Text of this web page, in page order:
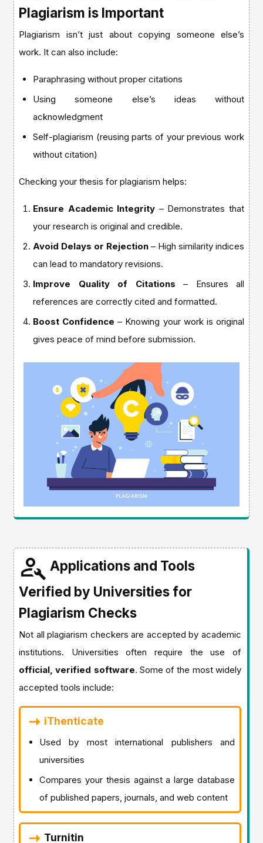
Plagiarism is Important
Plagiarism isn’t just about copying someone else’s
work. It can also include:
Paraphrasing without proper citations
Using someone else’s ideas without
acknowledgment
Self-plagiarism (reusing parts of your previous work
without citation)
Checking your thesis for plagiarism helps:
Ensure Academic Integrity – Demonstrates that
your research is original and credible.
Avoid Delays or Rejection – High similarity indices
can lead to mandatory revisions.
Improve Quality of Citations – Ensures all
references are correctly cited and formatted.
Boost Confidence – Knowing your work is original
gives peace of mind before submission.
Applications and Tools
Verified by Universities for
Plagiarism Checks
Not all plagiarism checkers are accepted by academic
institutions. Universities often require the use of
official, verified software. Some of the most widely
accepted tools include:
iThenticate
Used by most international publishers and
universities
Compares your thesis against a large database
of published papers, journals, and web content
Turnitin